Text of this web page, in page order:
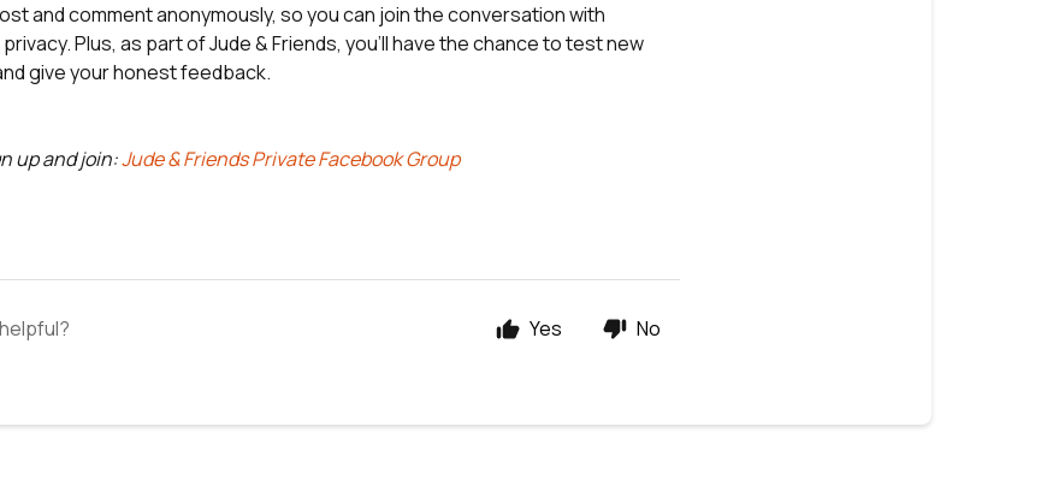
and comment anonymously, so you can join the conversation with
Plus, as part of Jude & Friends, you'll have the chance to test new
give your honest feedback.
up and join:Jude & Friends Private Facebook Group
Yes No